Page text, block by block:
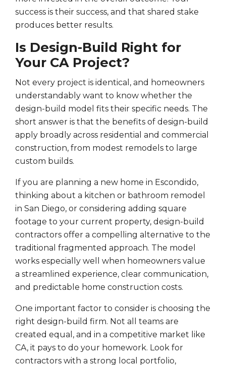
success is their success, and that shared stake
produces better results.
Is Design-Build Right for
Your CA Project?
Not every project is identical, and homeowners
understandably want to know whether the
design-build model fits their specific needs. The
short answer is that the benefits of design-build
apply broadly across residential and commercial
construction, from modest remodels to large
custom builds.
If you are planning a new home in Escondido,
thinking about a kitchen or bathroom remodel
in San Diego, or considering adding square
footage to your current property, design-build
contractors offer a compelling alternative to the
traditional fragmented approach. The model
works especially well when homeowners value
a streamlined experience, clear communication,
and predictable home construction costs.
One important factor to consider is choosing the
right design-build firm. Not all teams are
created equal, and in a competitive market like
CA, it pays to do your homework. Look for
contractors with a strong local portfolio,